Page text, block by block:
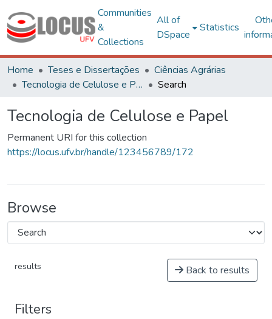
Communities
&
Collections
All of
DSpace
Statistics
Home Teses e Dissertações
Ciências Agrárias
Tecnologia de Celulose e Papel
Search
Tecnologia de Celulose e Papel
Permanent URI for this collection
https://locus.ufv.br/handle/123456789/172
Browse
results Back to results
Filters